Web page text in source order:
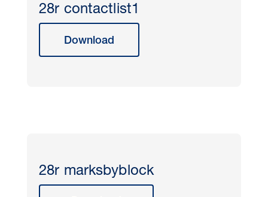
28r contactlist1
Download
28r marksbyblock